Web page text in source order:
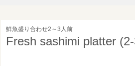
鮮魚盛り合わせ2～3人前
Fresh sashimi platter